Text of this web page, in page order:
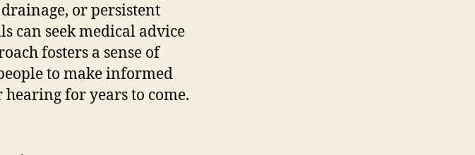
or persistent
can seek medical advice
fosters a sense of
to make informed
for years to come.